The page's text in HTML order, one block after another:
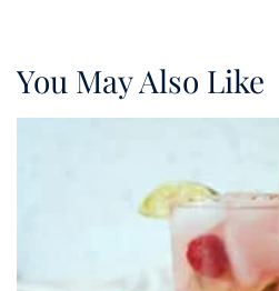
You May Also Like